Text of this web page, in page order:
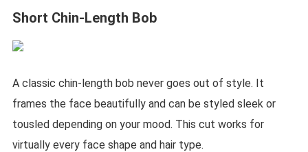
Short Chin-Length Bob
A classic chin-length bob never goes out of style. It
frames the face beautifully and can be styled sleek or
tousled depending on your mood. This cut works for
virtually every face shape and hair type.